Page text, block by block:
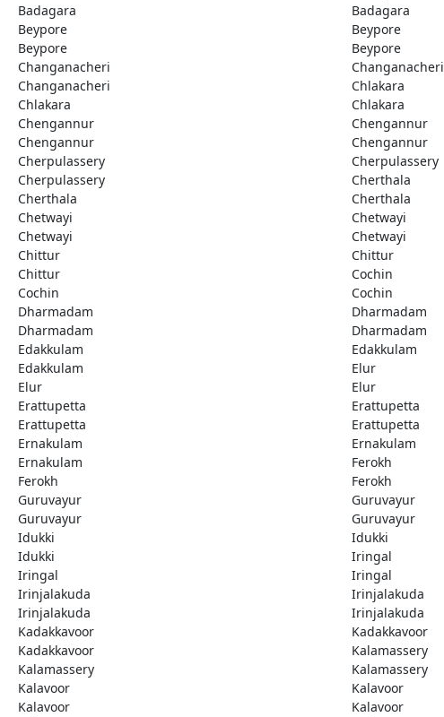
Badagara
Badagara
Beypore
Beypore
Beypore
Beypore
Changanacheri
Changanacheri
Changanacheri
Chlakara
Chlakara
Chlakara
Chengannur
Chengannur
Chengannur
Chengannur
Cherpulassery
Cherpulassery
Cherpulassery
Cherthala
Cherthala
Cherthala
Chetwayi
Chetwayi
Chetwayi
Chetwayi
Chittur
Chittur
Chittur
Cochin
Cochin
Cochin
Dharmadam
Dharmadam
Dharmadam
Dharmadam
Edakkulam
Edakkulam
Edakkulam
Elur
Elur
Elur
Erattupetta
Erattupetta
Erattupetta
Erattupetta
Ernakulam
Ernakulam
Ernakulam
Ferokh
Ferokh
Ferokh
Guruvayur
Guruvayur
Guruvayur
Guruvayur
Idukki
Idukki
Idukki
Iringal
Iringal
Iringal
Irinjalakuda
Irinjalakuda
Irinjalakuda
Irinjalakuda
Kadakkavoor
Kadakkavoor
Kadakkavoor
Kalamassery
Kalamassery
Kalamassery
Kalavoor
Kalavoor
Kalavoor
Kalavoor